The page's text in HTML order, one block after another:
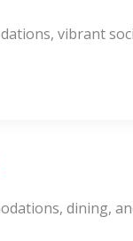
vibrant
dining,